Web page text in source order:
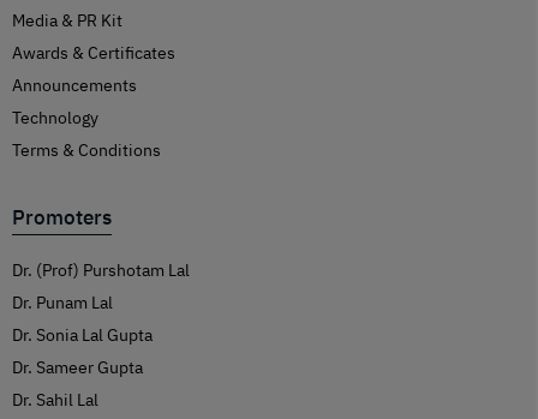
Media & PR Kit
Awards & Certificates
Announcements
Technology
Terms & Conditions
Promoters
Dr. (Prof) Purshotam Lal
Dr. Punam Lal
Dr. Sonia Lal Gupta
Dr. Sameer Gupta
Dr. Sahil Lal